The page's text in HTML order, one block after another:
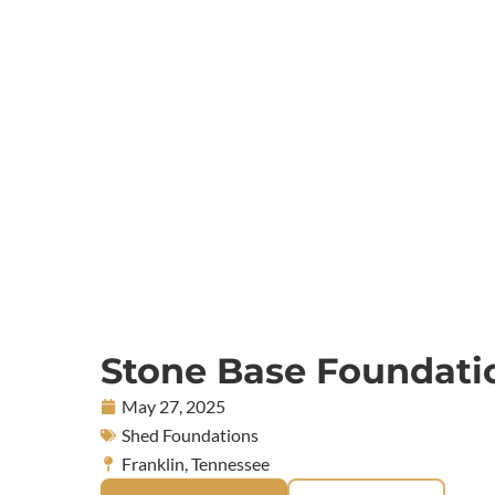
Stone Base
May 27, 2025
Shed Foundations
Franklin, Tennessee